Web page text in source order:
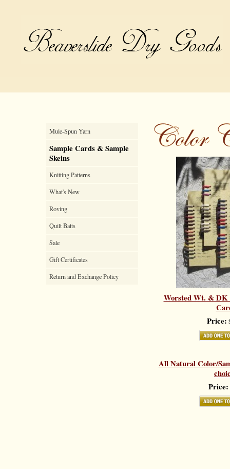
Mule-Spun Yarn
Sample Cards & Sample
Skeins
Knitting Patterns
What's New
Roving
Quilt Batts
Sale
Gift Certificates
Return and Exchange Policy
Worsted Wt. & DK
Price:
All Natural Color/
Price: